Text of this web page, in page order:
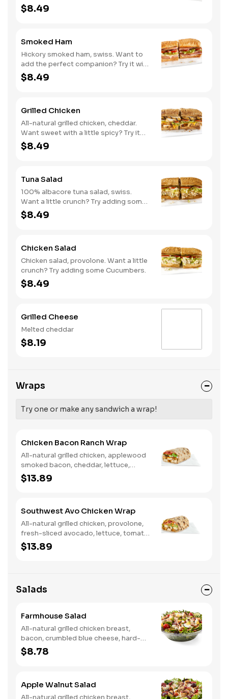
with our NEW Roasted Garlic Aioli.
$8.49
Smoked Ham
Hickory smoked ham, swiss. Want to
add the perfect companion? Try it with
our Deli Mustard.
$8.49
Grilled Chicken
All-natural grilled chicken, cheddar.
Want sweet with a little spicy? Try it
with our NEW Sweet Heat BBQ sauce.
$8.49
Tuna Salad
100% albacore tuna salad, swiss.
Want a little crunch? Try adding some
Cucumbers.
$8.49
Chicken Salad
Chicken salad, provolone. Want a little
crunch? Try adding some Cucumbers.
$8.49
Grilled Cheese
Melted cheddar
$8.19
Wraps
Try one or make any sandwich a wrap!
Chicken Bacon Ranch Wrap
All-natural grilled chicken, applewood
smoked bacon, cheddar, lettuce,
tomato, buttermilk ranch. We
recommend not adding more than 3
$13.89
Southwest Avo Chicken Wrap
All-natural grilled chicken, provolone,
fresh-sliced avocado, lettuce, tomato,
onion, tortilla crisps, chipotle lime
sauce. We recommend not adding
$13.89
Salads
Farmhouse Salad
All-natural grilled chicken breast,
bacon, crumbled blue cheese, hard-
boiled egg, cucumber and tomatoes,
served on a bed of field greens with
Hot Pepper Ranch.
$8.78
Apple Walnut Salad
All-natural grilled chicken breast,